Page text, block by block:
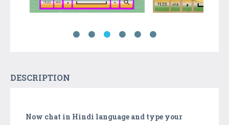
DESCRIPTION
Now chat in Hindi language and type your